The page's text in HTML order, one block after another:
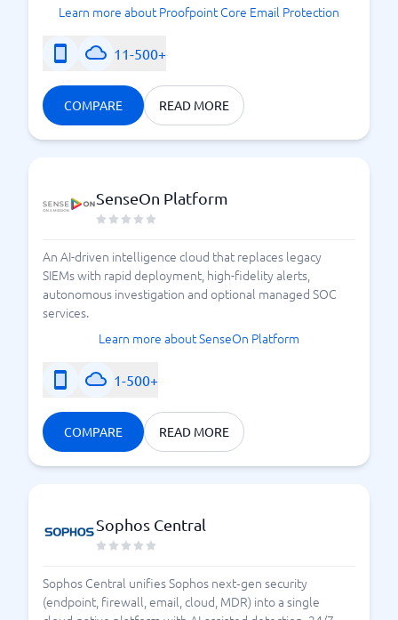
Learn more about Proofpoint Core Email Protection
11-500+
COMPARE READ MORE
SenseOn Platform
An AI-driven intelligence cloud that replaces legacy
SIEMs with rapid deployment, high-fidelity alerts,
autonomous investigation and optional managed SOC
services.
Learn more about SenseOn Platform
1-500+
COMPARE READ MORE
Sophos Central
Sophos Central unifies Sophos next‑gen security
(endpoint, firewall, email, cloud, MDR) into a single